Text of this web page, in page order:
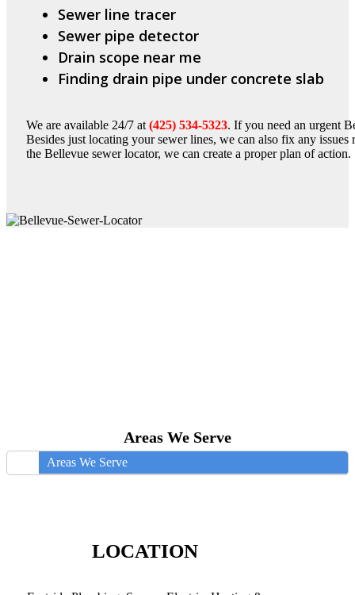
Sewer line tracer
Sewer pipe detector
Drain scope near me
Finding drain pipe under concrete slab
We are available 24/7 at (425) 534-5323. If you need an urgent
Besides just locating your sewer lines, we can also fix any
the Bellevue sewer locator, we can create a proper plan of action.
Areas We Serve
Areas We Serve
LOCATION